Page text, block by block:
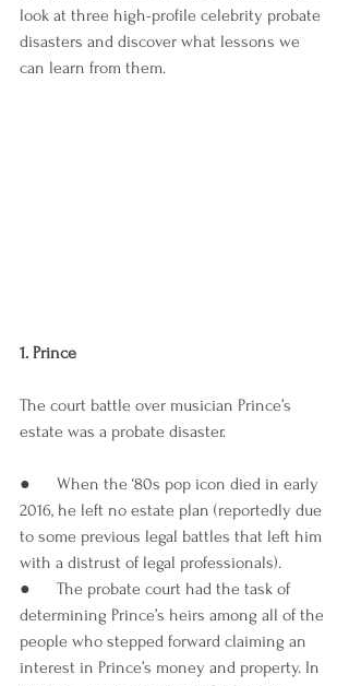
look at three high-profile celebrity probate
disasters and discover what lessons we
can learn from them.
1. Prince
The court battle over musician Prince’s
estate was a probate disaster.
●      When the ‘80s pop icon died in early
2016, he left no estate plan (reportedly due
to some previous legal battles that left him
with a distrust of legal professionals).
●      The probate court had the task of
determining Prince’s heirs among all of the
people who stepped forward claiming an
interest in Prince’s money and property. In